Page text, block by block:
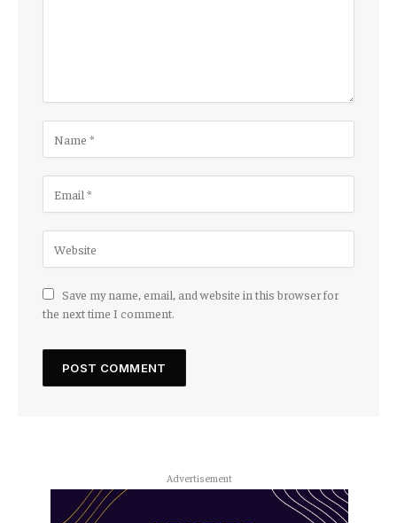
Save my name, email, and website in this browser for
the next time I comment.
Advertisement